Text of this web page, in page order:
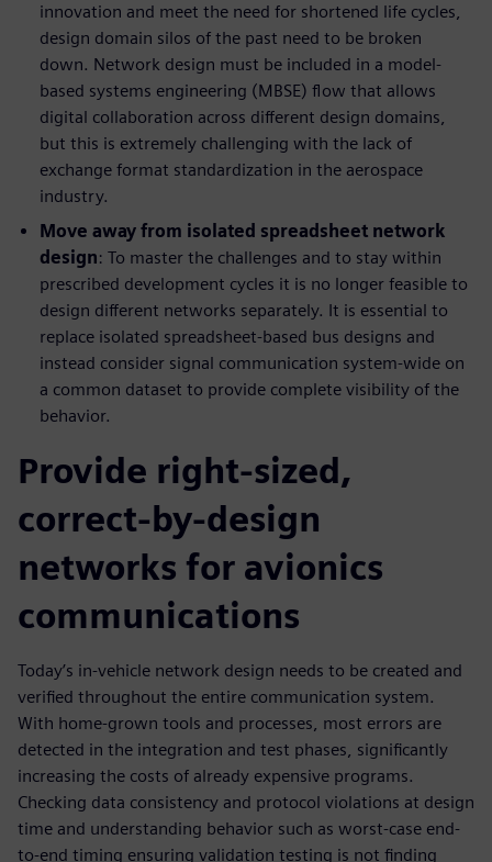
innovation and meet the need for shortened life cycles,
design domain silos of the past need to be broken
down. Network design must be included in a model-
based systems engineering (MBSE) flow that allows
digital collaboration across different design domains,
but this is extremely challenging with the lack of
exchange format standardization in the aerospace
industry.
Move away from isolated spreadsheet network
design: To master the challenges and to stay within
prescribed development cycles it is no longer feasible to
design different networks separately. It is essential to
replace isolated spreadsheet-based bus designs and
instead consider signal communication system-wide on
a common dataset to provide complete visibility of the
behavior.
Provide right-sized,
correct-by-design
networks for avionics
communications
Today’s in-vehicle network design needs to be created and
verified throughout the entire communication system.
With home-grown tools and processes, most errors are
detected in the integration and test phases, significantly
increasing the costs of already expensive programs.
Checking data consistency and protocol violations at design
time and understanding behavior such as worst-case end-
to-end timing ensuring validation testing is not finding